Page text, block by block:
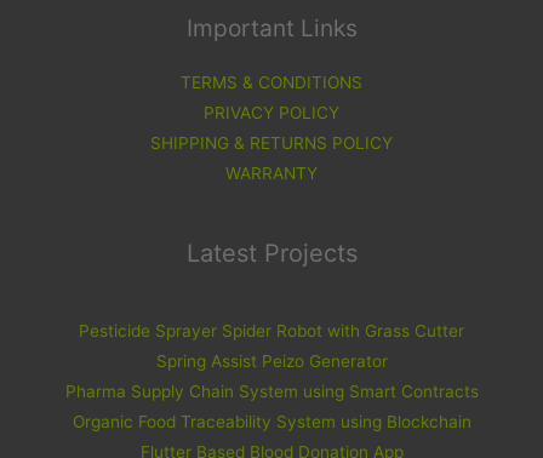
Important Links
TERMS & CONDITIONS
PRIVACY POLICY
SHIPPING & RETURNS POLICY
WARRANTY
Latest Projects
Pesticide Sprayer Spider Robot with Grass Cutter
Spring Assist Peizo Generator
Pharma Supply Chain System using Smart Contracts
Organic Food Traceability System using Blockchain
Flutter Based Blood Donation App